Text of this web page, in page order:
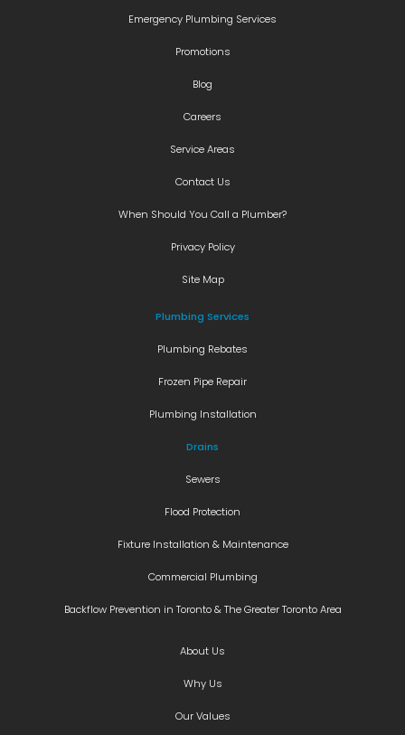
Emergency Plumbing Services
Promotions
Blog
Careers
Service Areas
Contact Us
When Should You Call a Plumber?
Privacy Policy
Site Map
Plumbing Services
Plumbing Rebates
Frozen Pipe Repair
Plumbing Installation
Drains
Sewers
Flood Protection
Fixture Installation & Maintenance
Commercial Plumbing
Backflow Prevention in Toronto & The Greater Toronto Area
About Us
Why Us
Our Values